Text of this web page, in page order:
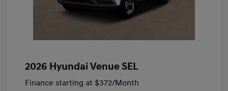
2026 Hyundai Venue SEL
Finance starting at $372/Month